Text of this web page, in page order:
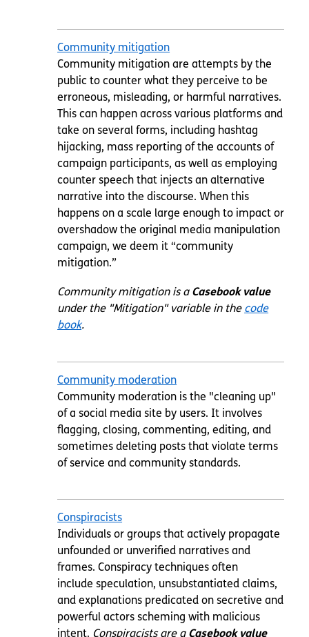
Community mitigation
Community mitigation are attempts by the
public to counter what they perceive to be
erroneous, misleading, or harmful narratives.
This can happen across various platforms and
take on several forms, including hashtag
hijacking, mass reporting of the accounts of
campaign participants, as well as employing
counter speech that injects an alternative
narrative into the discourse. When this
happens on a scale large enough to impact or
overshadow the original media manipulation
campaign, we deem it “community
mitigation.”
Community mitigation is a Casebook value
under the "Mitigation" variable in the code
book.
Community moderation
Community moderation is the "cleaning up"
of a social media site by users. It involves
flagging, closing, commenting, editing, and
sometimes deleting posts that violate terms
of service and community standards.
Conspiracists
Individuals or groups that actively propagate
unfounded or unverified narratives and
frames. Conspiracy techniques often
include speculation, unsubstantiated claims,
and explanations predicated on secretive and
powerful actors scheming with malicious
intent. Conspiracists are a Casebook value